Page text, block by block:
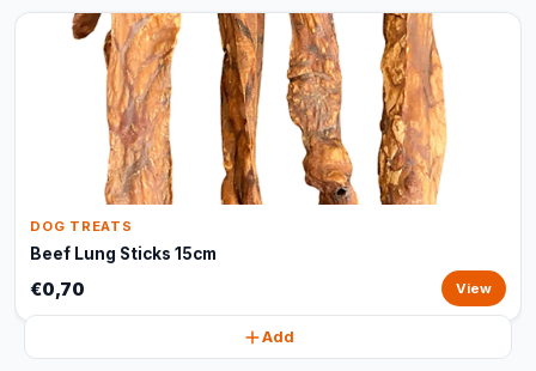
DOG TREATS
Beef Lung Sticks 15cm
€0,70 View
Add